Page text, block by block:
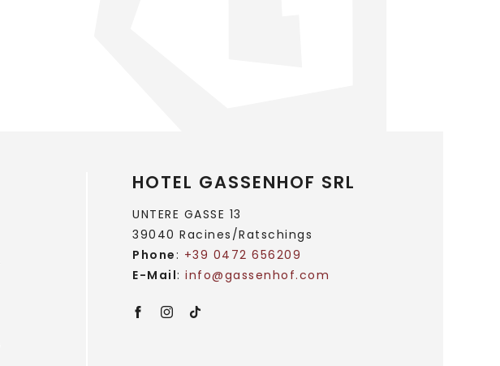
HOTEL GASSENHOF SRL
UNTERE GASSE 13
39040 Racines/Ratschings
Phone: +39 0472 656209
E-Mail: info@gassenhof.com